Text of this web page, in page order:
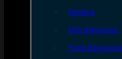
Holsters
Rifle Magazines
Pistol Magazines